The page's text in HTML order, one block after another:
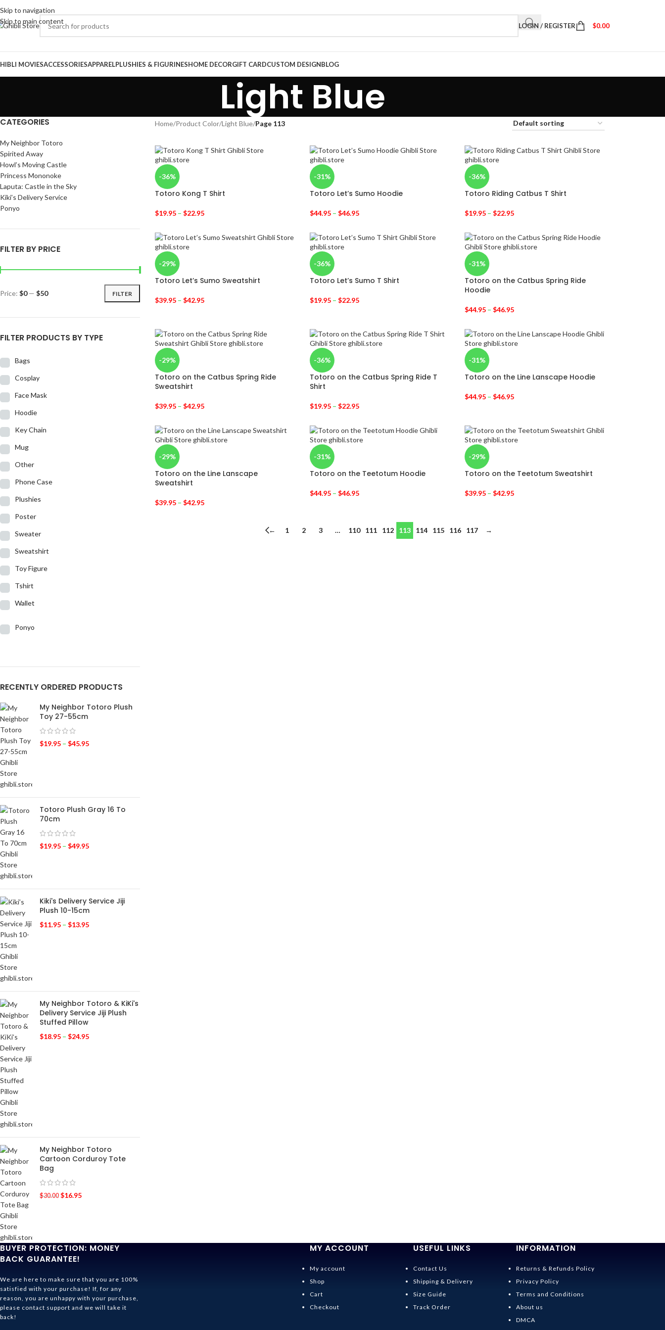
Skip to navigation
Skip to main content
LOGIN / REGISTER $0.00
MOVIESACCESSORIESAPPARELPLUSHIES & FIGURINESHOME DECORGIFT CARDCUSTOM DESIGNBLOG
Light Blue
CATEGORIES
My Neighbor Totoro
Spirited Away
Howl’s Moving Castle
Princess Mononoke
Laputa: Castle in the Sky
Kiki’s Delivery Service
Ponyo
FILTER BY PRICE
FILTER
Price: $0— $50
FILTER PRODUCTS BY TYPE
Bags
Cosplay
Face Mask
Hoodie
Key Chain
Mug
Other
Phone Case
Plushies
Poster
Sweater
Sweatshirt
Toy Figure
Tshirt
Wallet
Ponyo
RECENTLY ORDERED PRODUCTS
My Neighbor Totoro Plush
Toy 27-55cm
$19.95 – $45.95
Totoro Plush Gray 16 To
70cm
$19.95 – $49.95
Kiki's Delivery Service Jiji
Plush 10-15cm
$11.95 – $13.95
My Neighbor Totoro & KiKi's
Delivery Service Jiji Plush
Stuffed Pillow
$18.95 – $24.95
My Neighbor Totoro
Cartoon Corduroy Tote
Bag
$30.00 $16.95
Home/Product Color/Light Blue/Page 113
-36%
Totoro Kong T Shirt
$19.95– $22.95
-31%
Totoro Let’s Sumo Hoodie
$44.95– $46.95
-36%
Totoro Riding Catbus T Shirt
$19.95– $22.95
-29%
Totoro Let’s Sumo Sweatshirt
$39.95– $42.95
-36%
Totoro Let’s Sumo T Shirt
$19.95– $22.95
-31%
Totoro on the Catbus Spring Ride
Hoodie
$44.95– $46.95
-29%
Totoro on the Catbus Spring Ride
Sweatshirt
$39.95– $42.95
-36%
Totoro on the Catbus Spring Ride T
Shirt
$19.95– $22.95
-31%
Totoro on the Line Lanscape Hoodie
$44.95– $46.95
-29%
Totoro on the Line Lanscape
Sweatshirt
$39.95– $42.95
-31%
Totoro on the Teetotum Hoodie
$44.95– $46.95
-29%
Totoro on the Teetotum Sweatshirt
$39.95– $42.95
← 1 2 3 … 110 111 112 113 114 115 116 117 →
BUYER PROTECTION: MONEY
BACK GUARANTEE!
We are here to make sure that you are 100%
satisfied with your purchase! If, for any
reason, you are unhappy with your purchase,
please contact support and we will take it
back!
MY ACCOUNT
My account
Shop
Cart
Checkout
USEFUL LINKS
Contact Us
Shipping & Delivery
Size Guide
Track Order
INFORMATION
Returns & Refunds Policy
Privacy Policy
Terms and Conditions
About us
DMCA